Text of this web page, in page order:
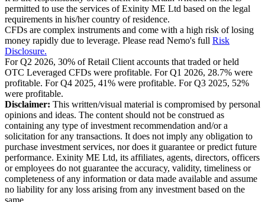
permitted to use the services of Exinity ME Ltd based on the legal
requirements in his/her country of residence.
CFDs are complex instruments and come with a high risk of losing
money rapidly due to leverage. Please read Nemo's full Risk
Disclosure.
For Q2 2026, 30% of Retail Client accounts that traded or held
OTC Leveraged CFDs were profitable. For Q1 2026, 28.7% were
profitable. For Q4 2025, 41% were profitable. For Q3 2025, 52%
were profitable.
Disclaimer: This written/visual material is compromised by personal
opinions and ideas. The content should not be construed as
containing any type of investment recommendation and/or a
solicitation for any transactions. It does not imply any obligation to
purchase investment services, nor does it guarantee or predict future
performance. Exinity ME Ltd, its affiliates, agents, directors, officers
or employees do not guarantee the accuracy, validity, timeliness or
completeness of any information or data made available and assume
no liability for any loss arising from any investment based on the
same.